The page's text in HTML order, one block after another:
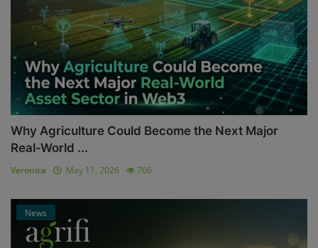
Why Agriculture Could Become the Next Major
Real-World ...
Veronica May 11, 2026 706
News